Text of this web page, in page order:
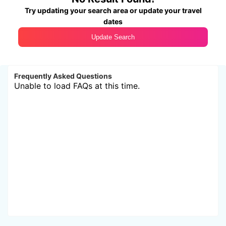
Try updating your search area or update your travel
dates
Update Search
Frequently Asked Questions
Unable to load FAQs at this time.